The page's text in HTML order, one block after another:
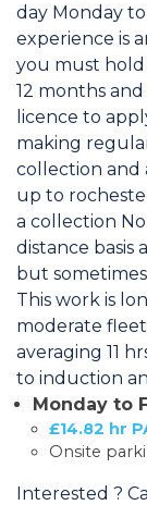
day Monday
experience is
you must hold
12 months
licence to
making
collection
up to
a collection
distance basis
but
This work is
moderate
averaging 11
to induction
Monday to
£14.82 hr
Onsite
Interested ?